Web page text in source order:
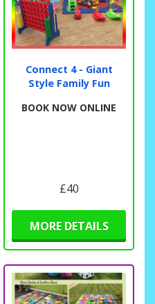
Connect 4 - Giant
Style Family Fun
BOOK NOW ONLINE
£40
MORE DETAILS